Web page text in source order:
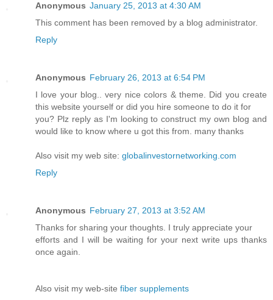
Anonymous January 25, 2013 at 4:30 AM
This comment has been removed by a blog administrator.
Reply
Anonymous February 26, 2013 at 6:54 PM
I love your blog.. very nice colors & theme. Did you create
this website yourself or did you hire someone to do it for
you? Plz reply as I'm looking to construct my own blog and
would like to know where u got this from. many thanks
Also visit my web site: globalinvestornetworking.com
Reply
Anonymous February 27, 2013 at 3:52 AM
Thanks for sharing your thoughts. I truly appreciate your
efforts and I will be waiting for your next write ups thanks
once again.
Also visit my web-site fiber supplements